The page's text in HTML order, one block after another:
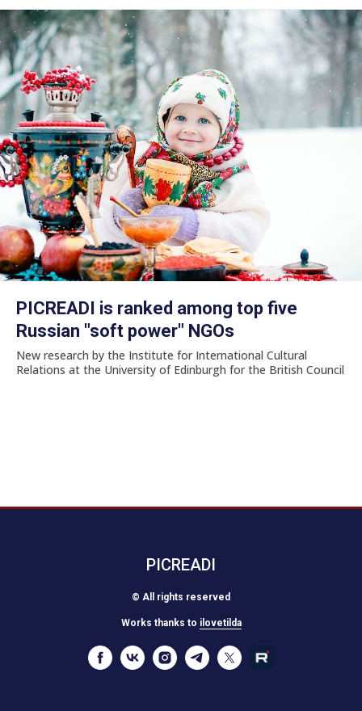
PICREADI is ranked among top five
Russian "soft power" NGOs
New research by the Institute for International Cultural
Relations at the University of Edinburgh for the British Council
PICREADI
© All rights reserved
Works thanks to ilovetilda